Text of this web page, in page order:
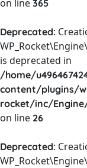
on line 365
Deprecated:
is deprecated in
/home/
content/plugins/
rocket/inc/
on line 26
Deprecated: